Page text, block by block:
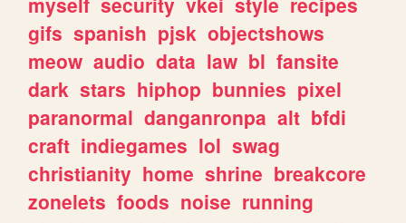
gifs spanish pjsk objectshows
meow audio data law bl fansite
dark stars hiphop bunnies pixel
paranormal danganronpa alt bfdi
craft indiegames lol swag
christianity home shrine breakcore
zonelets foods noise running